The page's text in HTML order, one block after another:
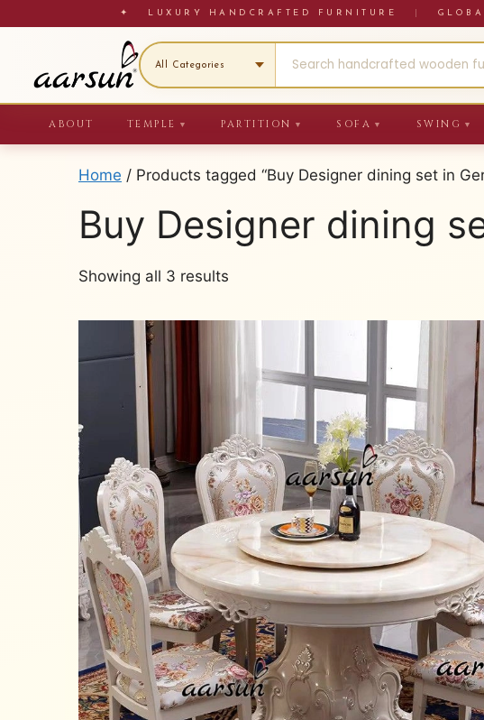
to
✦ LUXURY HANDCRAFTED FURNITURE
ABOUT TEMPLE ▼ PARTITION ▼ SOFA ▼ SWING ▼
Home / Products tagged “Buy Designer dining set in
Buy Designer dining
Showing all 3 results
latest